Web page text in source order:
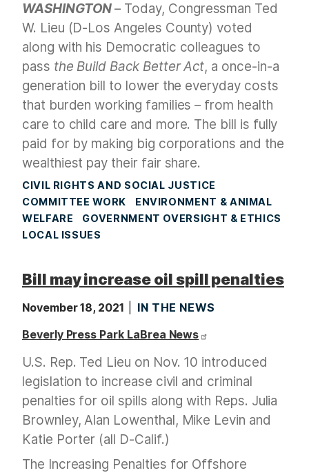
WASHINGTON– Today, Congressman Ted
W. Lieu (D-Los Angeles County) voted
along with his Democratic colleagues to
pass the Build Back Better Act, a once-in-a
generation bill to lower the everyday costs
that burden working families – from health
care to child care and more. The bill is fully
paid for by making big corporations and the
wealthiest pay their fair share.
CIVIL RIGHTS AND SOCIAL JUSTICE
COMMITTEE WORK
ENVIRONMENT & ANIMAL
WELFARE
GOVERNMENT OVERSIGHT & ETHICS
LOCAL ISSUES
Bill may increase oil spill penalties
November 18, 2021
IN THE NEWS
Beverly Press Park LaBrea News
U.S. Rep. Ted Lieu on Nov. 10 introduced
legislation to increase civil and criminal
penalties for oil spills along with Reps. Julia
Brownley, Alan Lowenthal, Mike Levin and
Katie Porter (all D-Calif.)
The Increasing Penalties for Offshore